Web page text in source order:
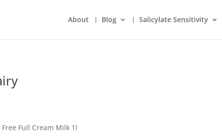
About Blog Salicylate Sensitivity
Full Cream Milk 1l